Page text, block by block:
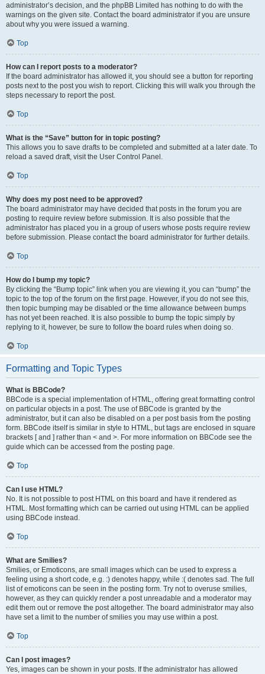
administrator’s decision, and the phpBB Limited has nothing to do with the
warnings on the given site. Contact the board administrator if you are unsure
about why you were issued a warning.
Top
How can I report posts to a moderator?
If the board administrator has allowed it, you should see a button for reporting
posts next to the post you wish to report. Clicking this will walk you through the
steps necessary to report the post.
Top
What is the “Save” button for in topic posting?
This allows you to save drafts to be completed and submitted at a later date. To
reload a saved draft, visit the User Control Panel.
Top
Why does my post need to be approved?
The board administrator may have decided that posts in the forum you are
posting to require review before submission. It is also possible that the
administrator has placed you in a group of users whose posts require review
before submission. Please contact the board administrator for further details.
Top
How do I bump my topic?
By clicking the “Bump topic” link when you are viewing it, you can “bump” the
topic to the top of the forum on the first page. However, if you do not see this,
then topic bumping may be disabled or the time allowance between bumps
has not yet been reached. It is also possible to bump the topic simply by
replying to it, however, be sure to follow the board rules when doing so.
Top
Formatting and Topic Types
What is BBCode?
BBCode is a special implementation of HTML, offering great formatting control
on particular objects in a post. The use of BBCode is granted by the
administrator, but it can also be disabled on a per post basis from the posting
form. BBCode itself is similar in style to HTML, but tags are enclosed in square
brackets [ and ] rather than < and >. For more information on BBCode see the
guide which can be accessed from the posting page.
Top
Can I use HTML?
No. It is not possible to post HTML on this board and have it rendered as
HTML. Most formatting which can be carried out using HTML can be applied
using BBCode instead.
Top
What are Smilies?
Smilies, or Emoticons, are small images which can be used to express a
feeling using a short code, e.g. :) denotes happy, while :( denotes sad. The full
list of emoticons can be seen in the posting form. Try not to overuse smilies,
however, as they can quickly render a post unreadable and a moderator may
edit them out or remove the post altogether. The board administrator may also
have set a limit to the number of smilies you may use within a post.
Top
Can I post images?
Yes, images can be shown in your posts. If the administrator has allowed